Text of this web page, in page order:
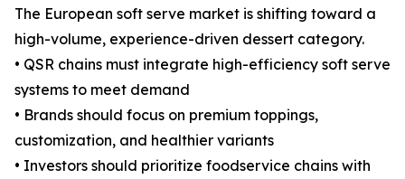
The European soft serve market is shifting toward a
high-volume, experience-driven dessert category.
• QSR chains must integrate high-efficiency soft serve
systems to meet demand
• Brands should focus on premium toppings,
customization, and healthier variants
• Investors should prioritize foodservice chains with